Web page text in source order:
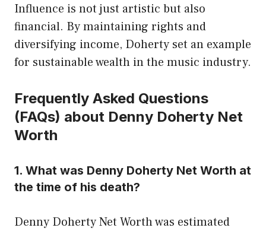
Influence is not just artistic but also
financial. By maintaining rights and
diversifying income, Doherty set an example
for sustainable wealth in the music industry.
Frequently Asked Questions
(FAQs) about Denny Doherty Net
Worth
1. What was Denny Doherty Net Worth at
the time of his death?
Denny Doherty Net Worth was estimated